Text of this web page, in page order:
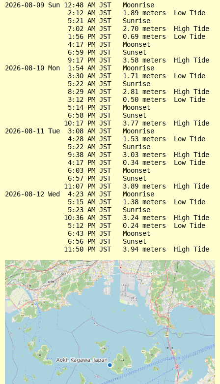
2026-08-09 Sun 12:48 AM JST   Moonrise
                2:12 AM JST   1.89 meters  Low Tide
                5:21 AM JST   Sunrise
                7:02 AM JST   2.70 meters  High Tide
                1:56 PM JST   0.69 meters  Low Tide
                4:17 PM JST   Moonset
                6:59 PM JST   Sunset
                9:17 PM JST   3.58 meters  High Tide
2026-08-10 Mon  1:54 AM JST   Moonrise
                3:30 AM JST   1.71 meters  Low Tide
                5:22 AM JST   Sunrise
                8:29 AM JST   2.81 meters  High Tide
                3:12 PM JST   0.50 meters  Low Tide
                5:14 PM JST   Moonset
                6:58 PM JST   Sunset
               10:17 PM JST   3.77 meters  High Tide
2026-08-11 Tue  3:08 AM JST   Moonrise
                4:28 AM JST   1.53 meters  Low Tide
                5:22 AM JST   Sunrise
                9:38 AM JST   3.03 meters  High Tide
                4:17 PM JST   0.34 meters  Low Tide
                6:03 PM JST   Moonset
                6:57 PM JST   Sunset
               11:07 PM JST   3.89 meters  High Tide
2026-08-12 Wed  4:23 AM JST   Moonrise
                5:15 AM JST   1.38 meters  Low Tide
                5:23 AM JST   Sunrise
               10:36 AM JST   3.24 meters  High Tide
                5:12 PM JST   0.24 meters  Low Tide
                6:43 PM JST   Moonset
                6:56 PM JST   Sunset